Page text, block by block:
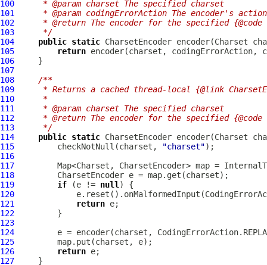
100
     * @param charset The specified charset
101
* @param codingErrorAction The encoder's
102
* @return The encoder for the specified {@code
103
     */
104
public static
105
return
106
107
108
/**
109
* Returns a cached thread-local {@link
110
     *
111
     * @param charset The specified charset
112
* @return The encoder for the specified {@code
113
     */
114
public static
115
         checkNotNull(charset,
"charset"
116
117
118
119
if (e != null
120
121
return
122
123
124
125
126
return
127